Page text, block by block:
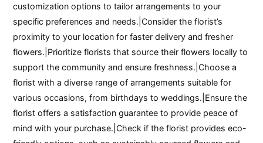
customization options to tailor arrangements to your
specific preferences and needs.|Consider the florist’s
proximity to your location for faster delivery and fresher
flowers.|Prioritize florists that source their flowers locally to
support the community and ensure freshness.|Choose a
florist with a diverse range of arrangements suitable for
various occasions, from birthdays to weddings.|Ensure the
florist offers a satisfaction guarantee to provide peace of
mind with your purchase.|Check if the florist provides eco-